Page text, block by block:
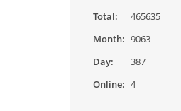
Events 2020
Events 2019
Online: 4
Total:
465635
Month: 9063
Day:
387